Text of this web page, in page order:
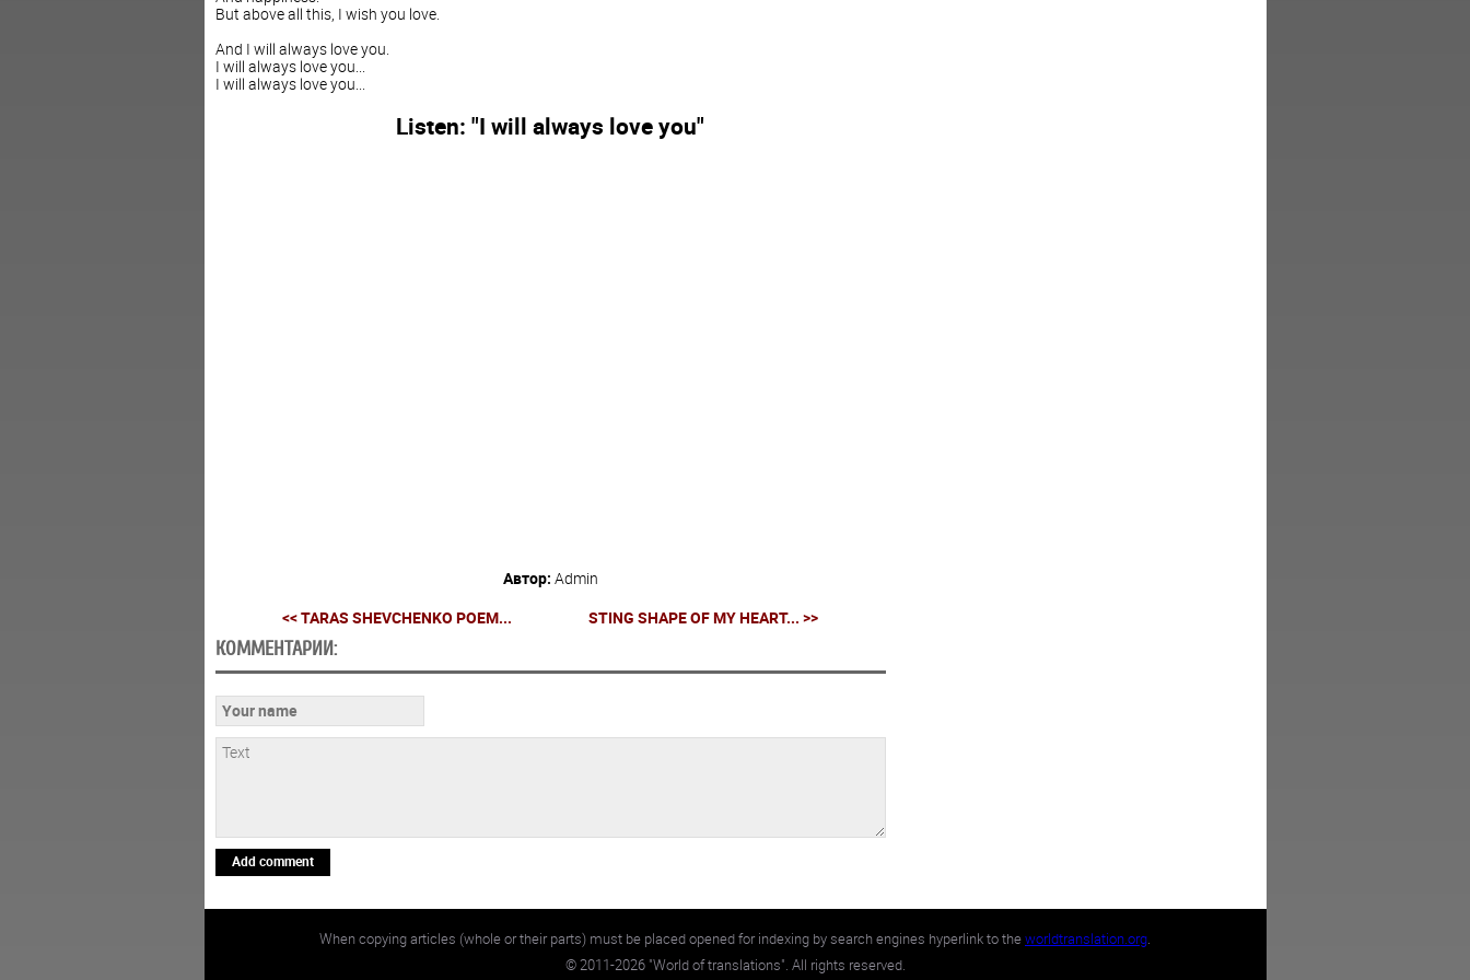
But above all this, I wish you love.
And I will always love you.
I will always love you...
I will always love you...
Listen: "I will always love you"
Автор: Admin
<< TARAS SHEVCHENKO POEM...
STING SHAPE OF MY HEART... >>
КОММЕНТАРИИ:
Add comment
When copying articles (whole or their parts) must be placed opened for indexing by search engines hyperlink to theworldtranslation.org.
©2011-2026"World of translations". All rights reserved.